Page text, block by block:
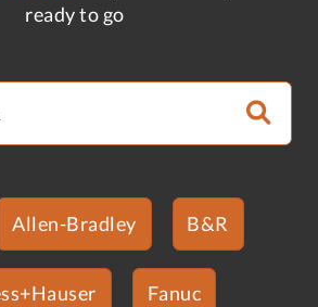
ready to go
Allen-Bradley B&R
Fanuc